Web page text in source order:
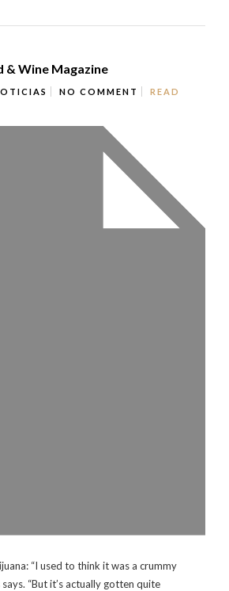
& Wine Magazine
NO COMMENT
READ
“I used to think it was a crummy
“But it’s actually gotten quite